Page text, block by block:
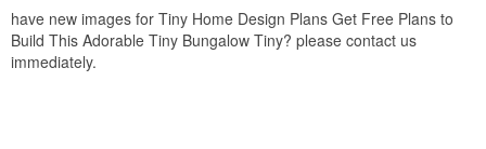
have new images for Tiny Home Design Plans Get Free Plans to
Build This Adorable Tiny Bungalow Tiny? please contact us
immediately.